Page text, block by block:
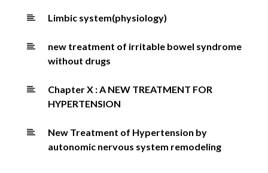
Limbic system(physiology)
new treatment of irritable bowel syndrome
without drugs
Chapter X : A NEW TREATMENT FOR
HYPERTENSION
New Treatment of Hypertension by
autonomic nervous system remodeling